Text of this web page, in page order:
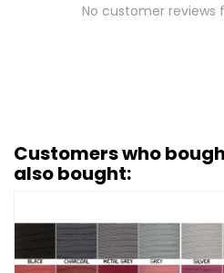
No customer
Customers who
also bought: